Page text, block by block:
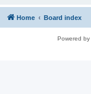
Home Board index
Powered by